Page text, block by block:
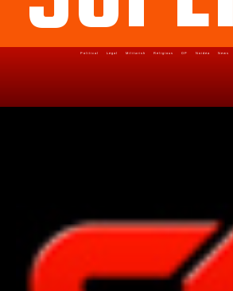
Political Legal Militarish Religious OP Noidea News